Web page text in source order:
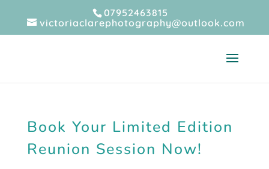
07952463815
victoriaclarephotography@outlook.com
Book Your Limited Edition
Reunion Session Now!